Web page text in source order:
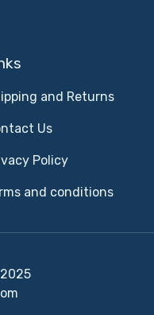
and Returns
Us
Policy
and conditions